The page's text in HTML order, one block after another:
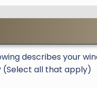
describes your
(Select all that apply)